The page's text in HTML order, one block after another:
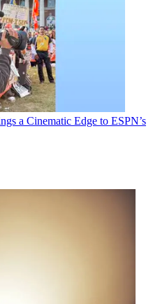
a Cinematic Edge to ESPN’s